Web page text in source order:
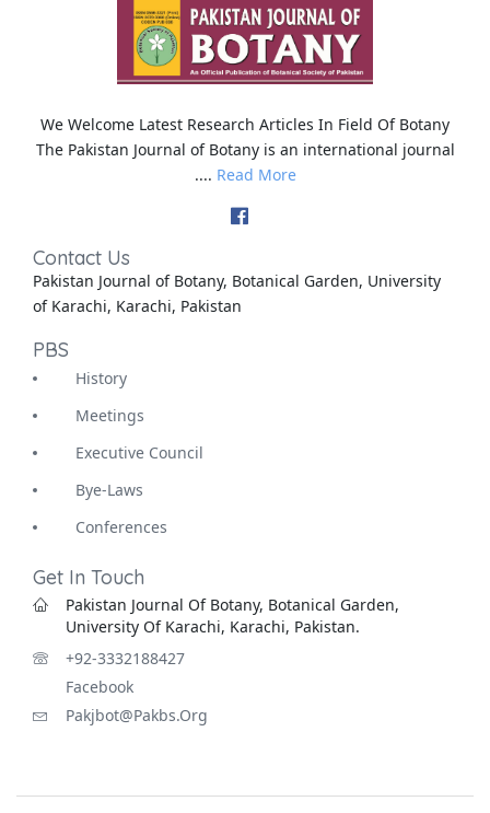
We Welcome Latest Research Articles In Field Of Botany
The Pakistan Journal of Botany is an international journal
.... Read More
Contact Us
Pakistan Journal of Botany, Botanical Garden, University
of Karachi, Karachi, Pakistan
PBS
History
Meetings
Executive Council
Bye-Laws
Conferences
Get In Touch
Pakistan Journal Of Botany, Botanical Garden,
University Of Karachi, Karachi, Pakistan.
+92-3332188427
Facebook
Pakjbot@pakbs.org